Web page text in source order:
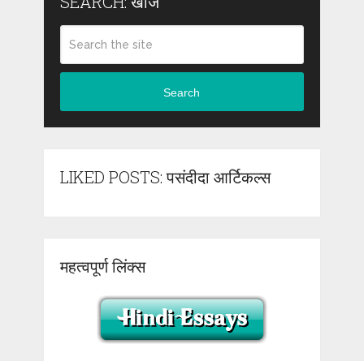
Search
LIKED POSTS: पसंदीदा आर्टिकल्स
महत्वपूर्ण लिंक्स